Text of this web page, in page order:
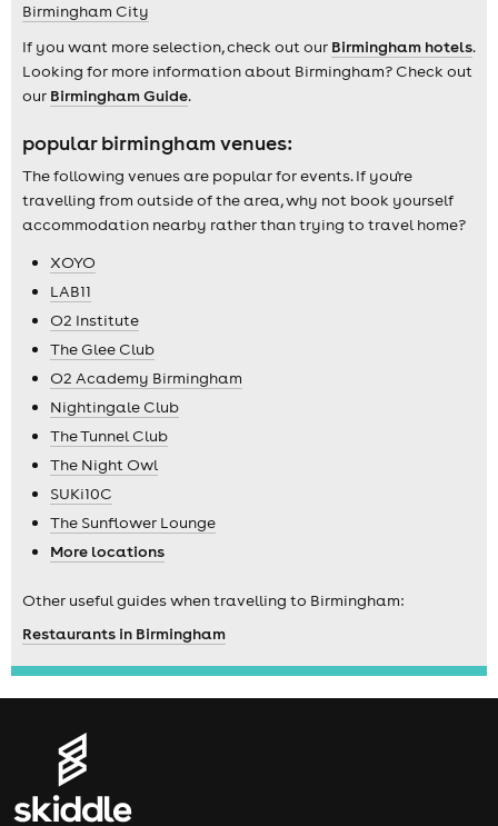
Birmingham City
If you want more selection, check out our Birmingham hotels.
Looking for more information about Birmingham? Check out
our Birmingham Guide.
popular birmingham venues:
The following venues are popular for events. If you're
travelling from outside of the area, why not book yourself
accommodation nearby rather than trying to travel home?
XOYO
LAB11
O2 Institute
The Glee Club
O2 Academy Birmingham
Nightingale Club
The Tunnel Club
The Night Owl
SUKi10C
The Sunflower Lounge
More locations
Other useful guides when travelling to Birmingham:
Restaurants in Birmingham